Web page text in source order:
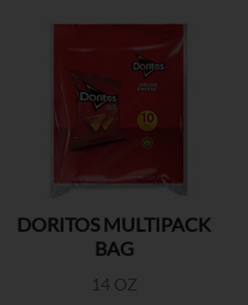
DORITOS MULTIPACK
BAG
14 OZ